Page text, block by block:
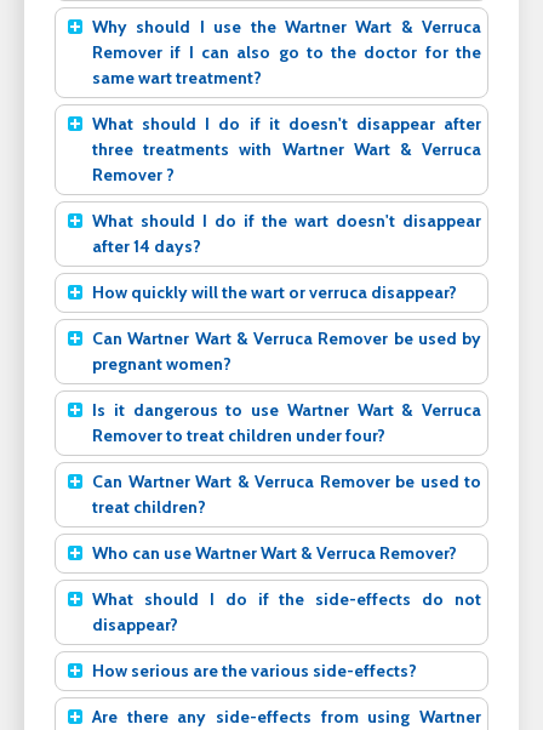
Why should I use the Wartner Wart & Verruca
Remover if I can also go to the doctor for the
same wart treatment?
What should I do if it doesn't disappear after
three treatments with Wartner Wart & Verruca
Remover ?
What should I do if the wart doesn't disappear
after 14 days?
How quickly will the wart or verruca disappear?
Can Wartner Wart & Verruca Remover be used by
pregnant women?
Is it dangerous to use Wartner Wart & Verruca
Remover to treat children under four?
Can Wartner Wart & Verruca Remover be used to
treat children?
Who can use Wartner Wart & Verruca Remover?
What should I do if the side-effects do not
disappear?
How serious are the various side-effects?
Are there any side-effects from using Wartner